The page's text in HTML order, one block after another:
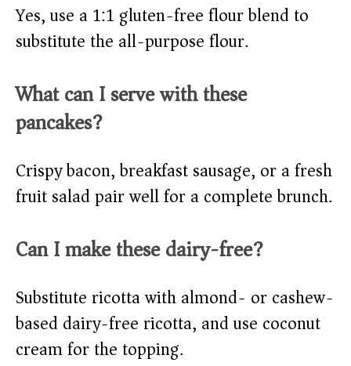
Yes, use a 1:1 gluten-free flour blend to
substitute the all-purpose flour.
What can I serve with these
pancakes?
Crispy bacon, breakfast sausage, or a fresh
fruit salad pair well for a complete brunch.
Can I make these dairy-free?
Substitute ricotta with almond- or cashew-
based dairy-free ricotta, and use coconut
cream for the topping.